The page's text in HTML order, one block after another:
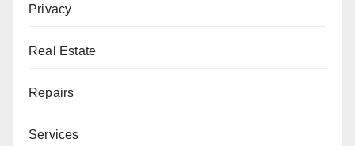
Privacy
Real Estate
Repairs
Services